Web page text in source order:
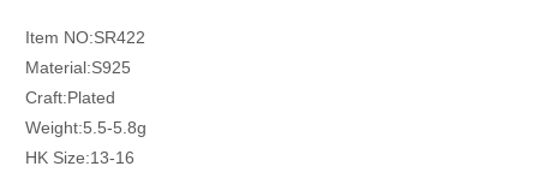
Item NO:SR422
Material:S925
Craft:Plated
Weight:5.5-5.8g
HK Size:13-16